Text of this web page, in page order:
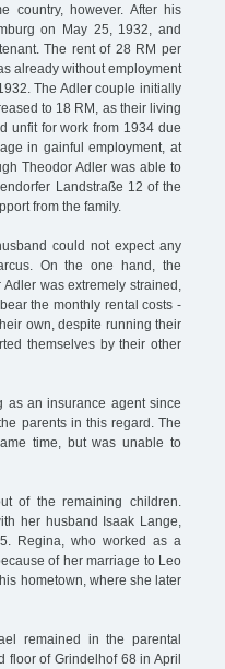
country, however. After his
on May 25, 1932, and
The rent of 28 RM per
already without employment
The Adler couple initially
to 18 RM, as their living
unfit for work from 1934 due
in gainful employment, at
Theodor Adler was able to
Landstraße 12 of the
from the family.
could not expect any
On the one hand, the
was extremely strained,
the monthly rental costs -
own, despite running their
themselves by their other
as an insurance agent since
parents in this regard. The
time, but was unable to
of the remaining children.
her husband Isaak Lange,
Regina, who worked as a
of her marriage to Leo
hometown, where she later
remained in the parental
floor of Grindelhof 68 in April